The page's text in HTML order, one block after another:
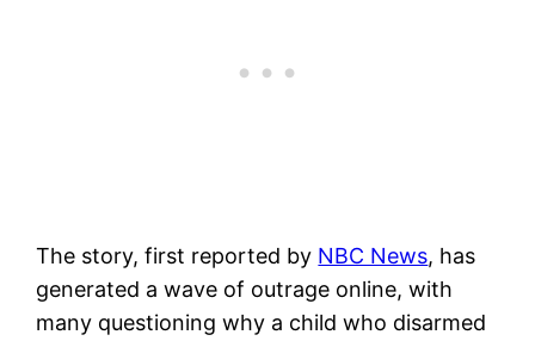
The story, first reported by NBC News, has
generated a wave of outrage online, with
many questioning why a child who disarmed